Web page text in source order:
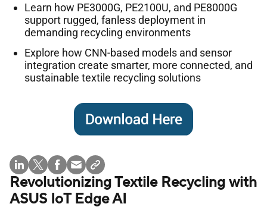
Learn how PE3000G, PE2100U, and PE8000G
support rugged, fanless deployment in
demanding recycling environments
Explore how CNN-based models and sensor
integration create smarter, more connected, and
sustainable textile recycling solutions
Revolutionizing Textile Recycling with
ASUS IoT Edge AI